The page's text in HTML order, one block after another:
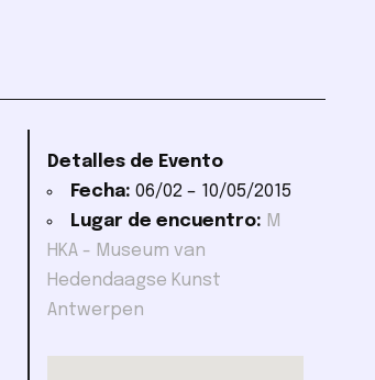
Detalles de Evento
Fecha: 06/02 – 10/05/2015
Lugar de encuentro: M
HKA - Museum van
Hedendaagse Kunst
Antwerpen